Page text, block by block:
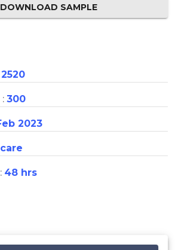
DOWNLOAD SAMPLE
300
2023
48 hrs